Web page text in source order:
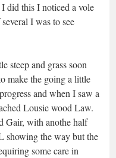
did this I noticed a vole
I was to see
steep and grass soon
make the going a little
and when I saw a
Lousie wood Law.
Gair, with anothe half
showing the way but the
some care in